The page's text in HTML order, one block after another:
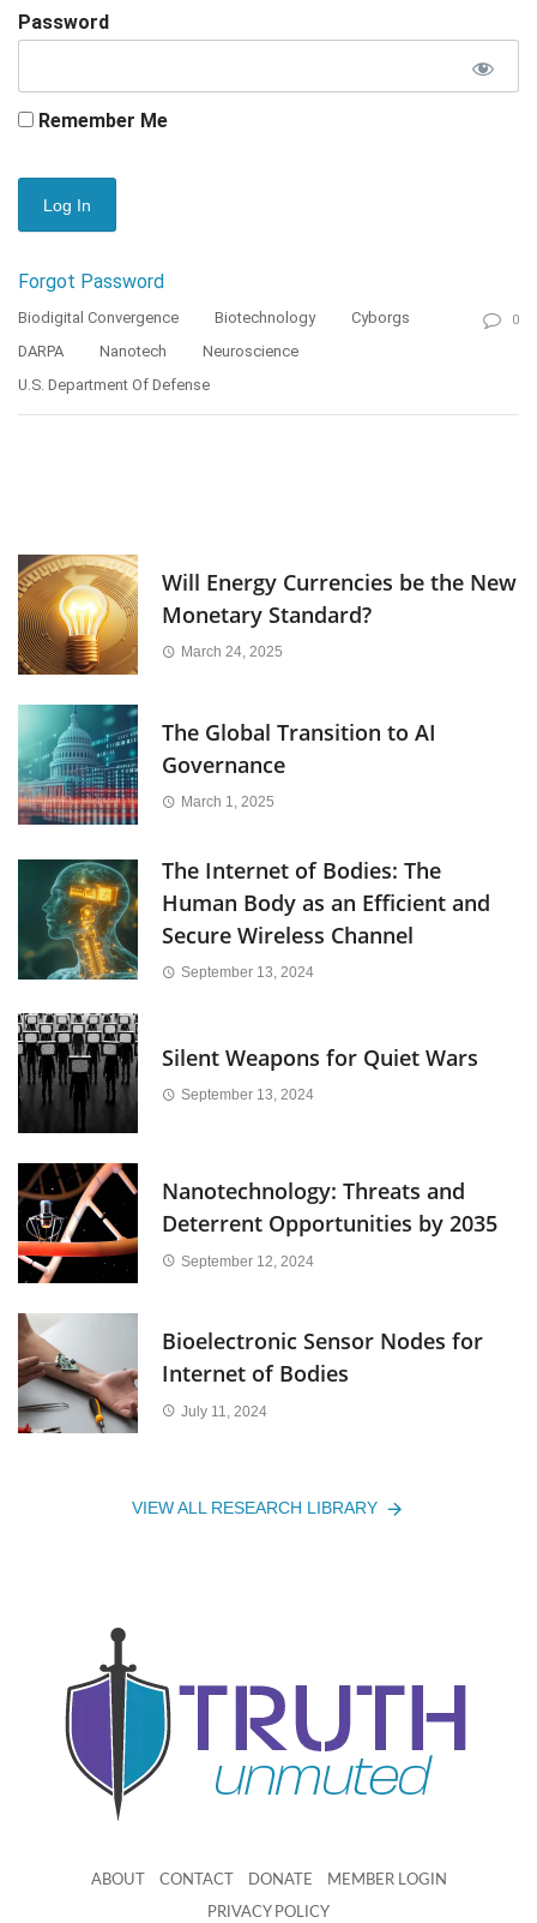
Password
Remember Me
Forgot Password
Biodigital Convergence Biotechnology
Cyborgs
DARPA
Nanotech
Neuroscience
U.S. Department Of Defense
0
Will Energy Currencies be the New
Monetary Standard?
March 24, 2025
The Global Transition to AI
Governance
March 1, 2025
The Internet of Bodies: The
Human Body as an Efficient and
Secure Wireless Channel
September 13, 2024
Silent Weapons for Quiet Wars
September 13, 2024
Nanotechnology: Threats and
Deterrent Opportunities by 2035
September 12, 2024
Bioelectronic Sensor Nodes for
Internet of Bodies
July 11, 2024
VIEW ALL RESEARCH LIBRARY
ABOUT CONTACT DONATE MEMBER LOGIN
PRIVACY POLICY